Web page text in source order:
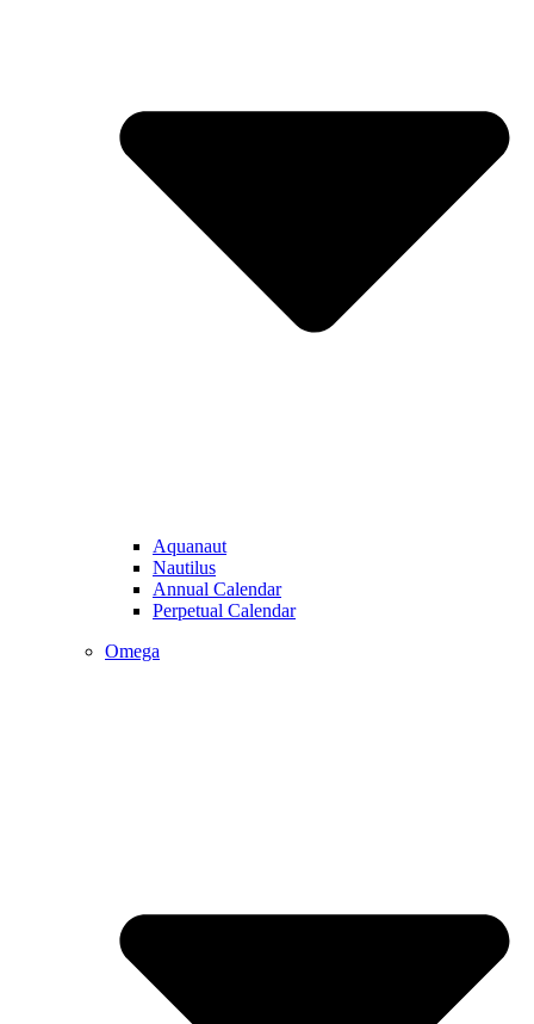
Aquanaut
Nautilus
Annual Calendar
Perpetual Calendar
Omega